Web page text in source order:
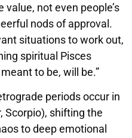
not even people’s
nods of approval.
situations to work out,
spiritual Pisces
to be, will be.”
periods occur in
Scorpio), shifting the
to deep emotional